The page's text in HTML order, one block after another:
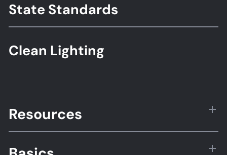
State Standards
Clean Lighting
Resources